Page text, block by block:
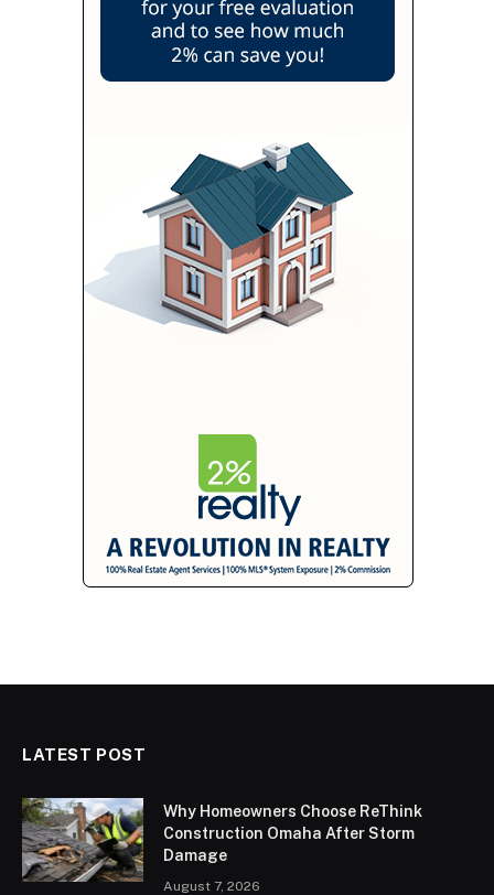
LATEST POST
Why Homeowners Choose ReThink
Construction Omaha After Storm
Damage
August 7, 2026